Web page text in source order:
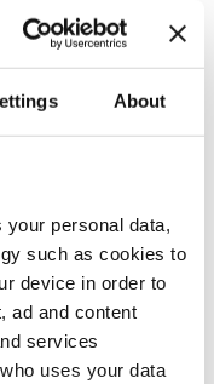
About
your personal data,
such as cookies to
device in order to
ad and content
services
uses your data